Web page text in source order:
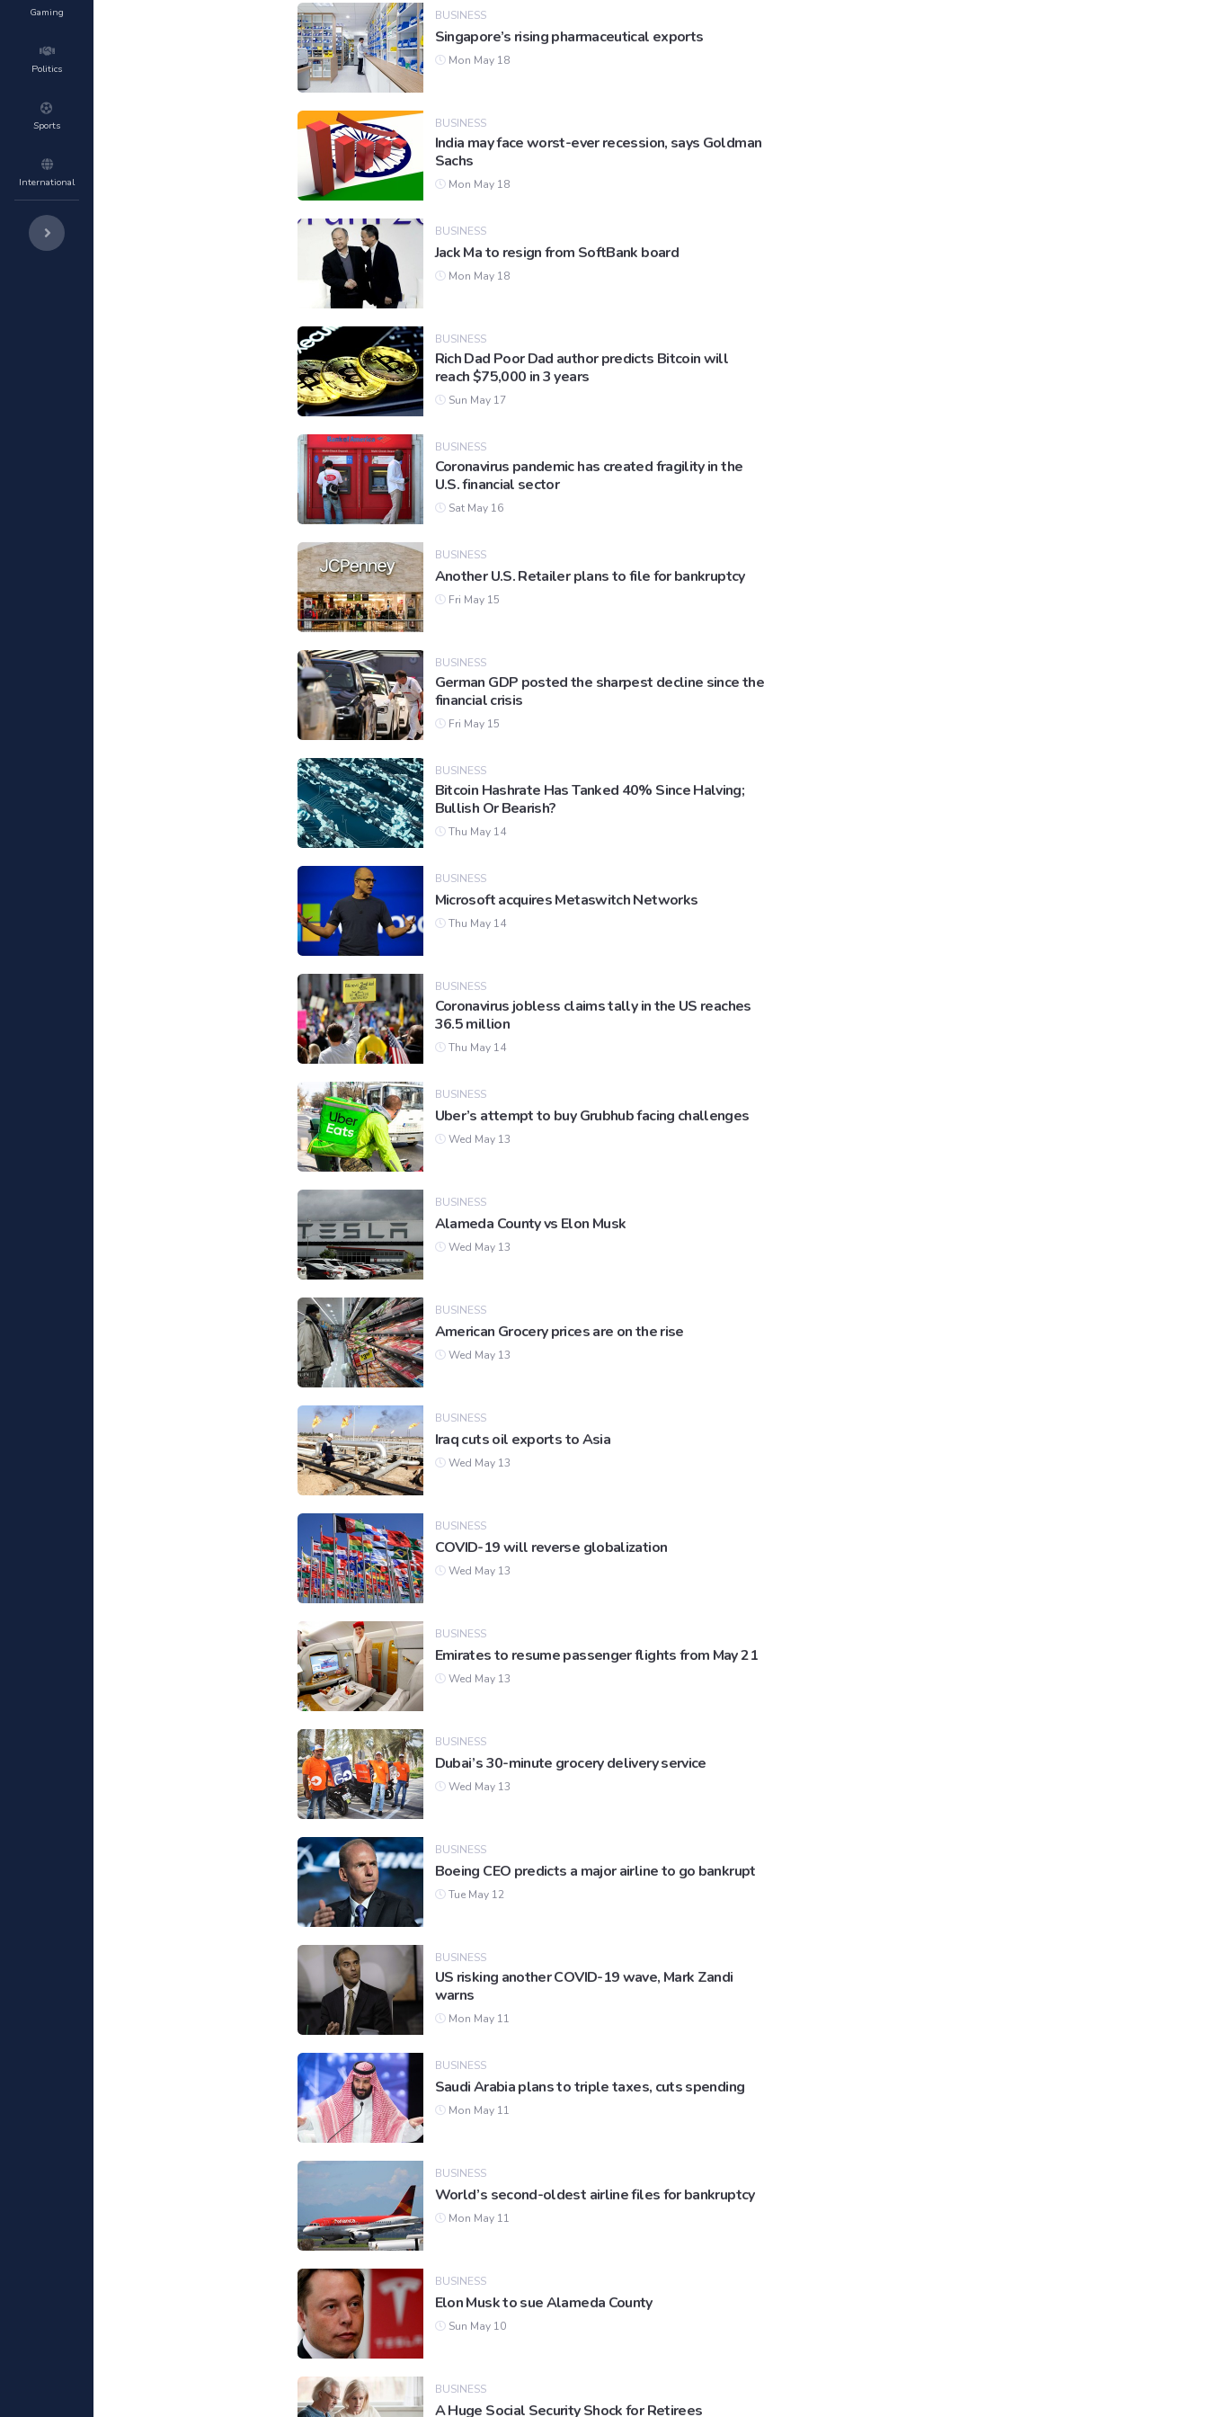
Gaming
Politics
Sports
International
BUSINESS
Singapore’s rising pharmaceutical exports
Mon May 18
BUSINESS
India may face worst-ever recession, says Goldman
Sachs
Mon May 18
BUSINESS
Jack Ma to resign from SoftBank board
Mon May 18
BUSINESS
Rich Dad Poor Dad author predicts Bitcoin will
reach $75,000 in 3 years
Sun May 17
BUSINESS
Coronavirus pandemic has created fragility in the
U.S. financial sector
Sat May 16
BUSINESS
Another U.S. Retailer plans to file for bankruptcy
Fri May 15
BUSINESS
German GDP posted the sharpest decline since the
financial crisis
Fri May 15
BUSINESS
Bitcoin Hashrate Has Tanked 40% Since Halving;
Bullish Or Bearish?
Thu May 14
BUSINESS
Microsoft acquires Metaswitch Networks
Thu May 14
BUSINESS
Coronavirus jobless claims tally in the US reaches
36.5 million
Thu May 14
BUSINESS
Uber’s attempt to buy Grubhub facing challenges
Wed May 13
BUSINESS
Alameda County vs Elon Musk
Wed May 13
BUSINESS
American Grocery prices are on the rise
Wed May 13
BUSINESS
Iraq cuts oil exports to Asia
Wed May 13
BUSINESS
COVID-19 will reverse globalization
Wed May 13
BUSINESS
Emirates to resume passenger flights from May 21
Wed May 13
BUSINESS
Dubai’s 30-minute grocery delivery service
Wed May 13
BUSINESS
Boeing CEO predicts a major airline to go bankrupt
Tue May 12
BUSINESS
US risking another COVID-19 wave, Mark Zandi
warns
Mon May 11
BUSINESS
Saudi Arabia plans to triple taxes, cuts spending
Mon May 11
BUSINESS
World’s second-oldest airline files for bankruptcy
Mon May 11
BUSINESS
Elon Musk to sue Alameda County
Sun May 10
BUSINESS
A Huge Social Security Shock for Retirees